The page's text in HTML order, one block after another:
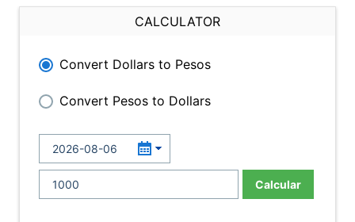
CALCULATOR
Convert Dollars to Pesos
Convert Pesos to Dollars
Calcular